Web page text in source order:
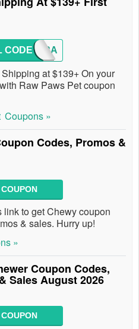
NEW2RA
CODE
at $139+ On your
Raw Paws Pet coupon
Coupons »
Codes, Promos &
link to get Chewy coupon
& sales. Hurry up!
»
Coupon Codes,
Sales August 2026